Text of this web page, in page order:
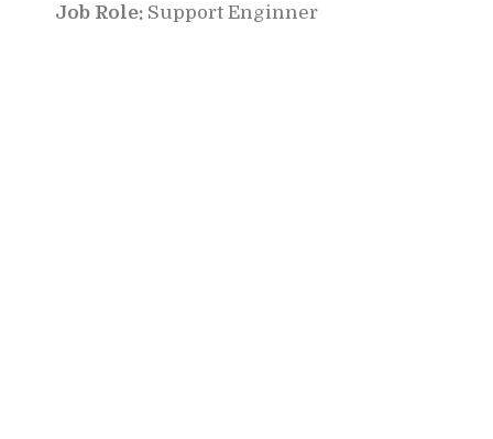
Job Role: Support Enginner